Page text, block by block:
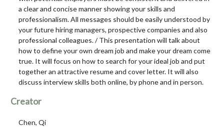
a clear and concise manner showing your skills and
professionalism. All messages should be easily understood by
your future hiring managers, prospective companies and also
professional colleagues. / This presentation will talk about
how to define your own dream job and make your dream come
true. It will focus on how to search for your ideal job and put
together an attractive resume and cover letter. It will also
discuss interview skills both online, by phone and in person.
Creator
Chen, Qi